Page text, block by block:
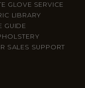
GLOVE SERVICE
LIBRARY
GUIDE
SALES SUPPORT